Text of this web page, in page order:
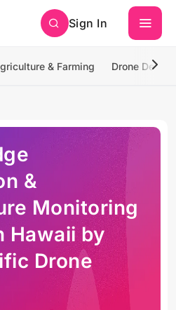
Sign In
& Farming Drone
&
Monitoring
Hawaii by
Drone